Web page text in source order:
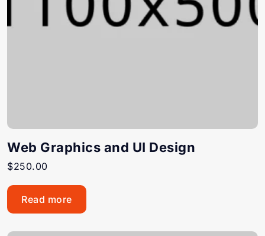
Web Graphics and UI Design
$250.00
Read more